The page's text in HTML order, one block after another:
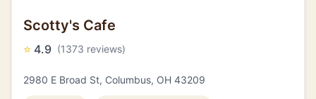
Scotty's Cafe
⭐ 4.9 (1373 reviews)
2980 E Broad St, Columbus, OH 43209